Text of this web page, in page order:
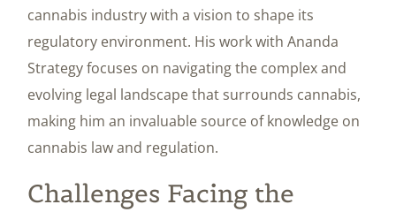
cannabis industry with a vision to shape its
regulatory environment. His work with Ananda
Strategy focuses on navigating the complex and
evolving legal landscape that surrounds cannabis,
making him an invaluable source of knowledge on
cannabis law and regulation.
Challenges Facing the